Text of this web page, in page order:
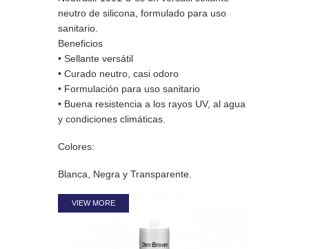
formulado para uso
uso sanitario
a los rayos UV, al agua
Transparente.
de dos componentes cuya base es
Beneficios
• No contiene estireno
• De curado rápido
• Extremadamente fuerte
• Para superficies amplias y huecas